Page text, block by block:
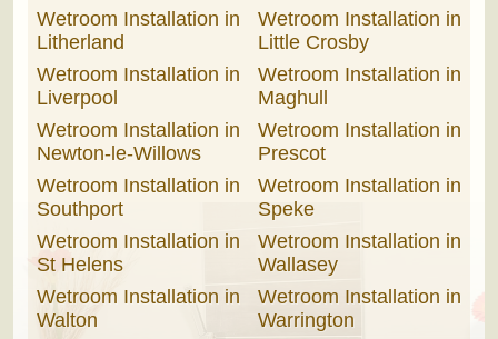
Wetroom Installation in
Litherland
Wetroom Installation in
Little Crosby
Wetroom Installation in
Liverpool
Wetroom Installation in
Maghull
Wetroom Installation in
Newton-le-Willows
Wetroom Installation in
Prescot
Wetroom Installation in
Southport
Wetroom Installation in
Speke
Wetroom Installation in
St Helens
Wetroom Installation in
Wallasey
Wetroom Installation in
Walton
Wetroom Installation in
Warrington